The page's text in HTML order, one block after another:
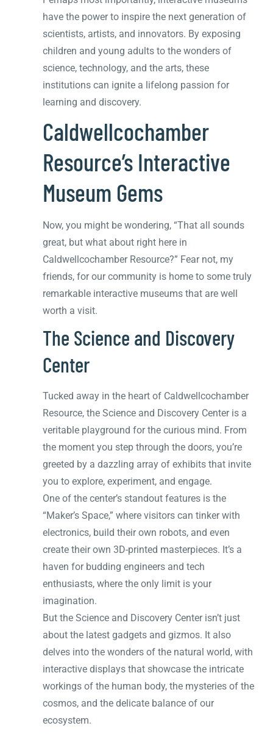
have the power to inspire the next generation of
scientists, artists, and innovators. By exposing
children and young adults to the wonders of
science, technology, and the arts, these
institutions can ignite a lifelong passion for
learning and discovery.
Caldwellcochamber
Resource’s Interactive
Museum Gems
Now, you might be wondering, “That all sounds
great, but what about right here in
Caldwellcochamber Resource?” Fear not, my
friends, for our community is home to some truly
remarkable interactive museums that are well
worth a visit.
The Science and Discovery
Center
Tucked away in the heart of Caldwellcochamber
Resource, the Science and Discovery Center is a
veritable playground for the curious mind. From
the moment you step through the doors, you’re
greeted by a dazzling array of exhibits that invite
you to explore, experiment, and engage.
One of the center’s standout features is the
“Maker’s Space,” where visitors can tinker with
electronics, build their own robots, and even
create their own 3D-printed masterpieces. It’s a
haven for budding engineers and tech
enthusiasts, where the only limit is your
imagination.
But the Science and Discovery Center isn’t just
about the latest gadgets and gizmos. It also
delves into the wonders of the natural world, with
interactive displays that showcase the intricate
workings of the human body, the mysteries of the
cosmos, and the delicate balance of our
ecosystem.